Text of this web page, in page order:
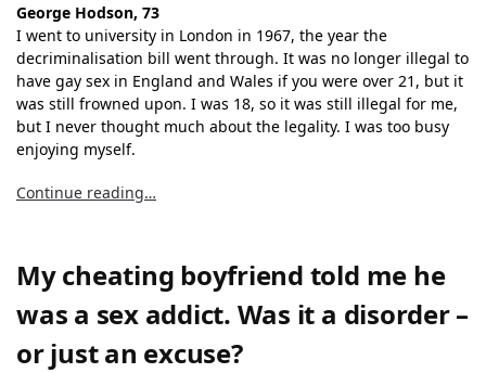
George Hodson, 73
I went to university in London in 1967, the year the
decriminalisation bill went through. It was no longer illegal to
have gay sex in England and Wales if you were over 21, but it
was still frowned upon. I was 18, so it was still illegal for me,
but I never thought much about the legality. I was too busy
enjoying myself.
Continue reading…
My cheating boyfriend told me he
was a sex addict. Was it a disorder –
or just an excuse?